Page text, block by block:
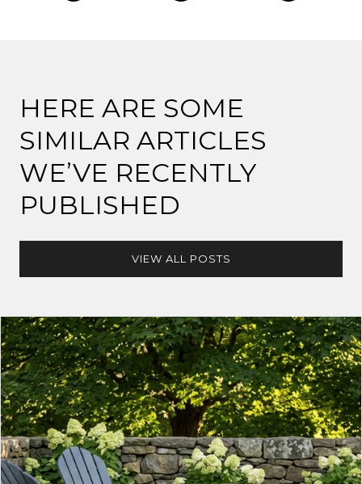
HERE ARE SOME
SIMILAR ARTICLES
WE’VE RECENTLY
PUBLISHED
VIEW ALL POSTS